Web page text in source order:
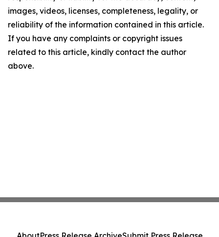
images, videos, licenses, completeness, legality, or
reliability of the information contained in this article.
If you have any complaints or copyright issues
related to this article, kindly contact the author
above.